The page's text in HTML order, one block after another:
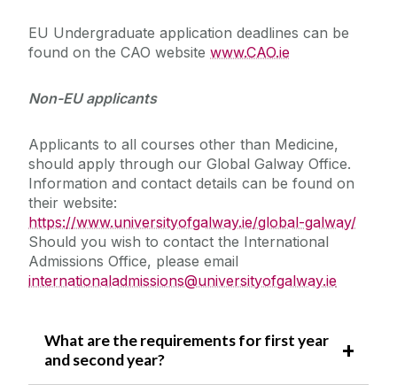
EU Undergraduate application deadlines can be
found on the CAO website www.CAO.ie
Non-EU applicants
Applicants to all courses other than Medicine,
should apply through our Global Galway Office.
Information and contact details can be found on
their website:
https://www.universityofgalway.ie/global-galway/
Should you wish to contact the International
Admissions Office, please email
internationaladmissions@universityofgalway.ie
What are the requirements for first year
and second year?